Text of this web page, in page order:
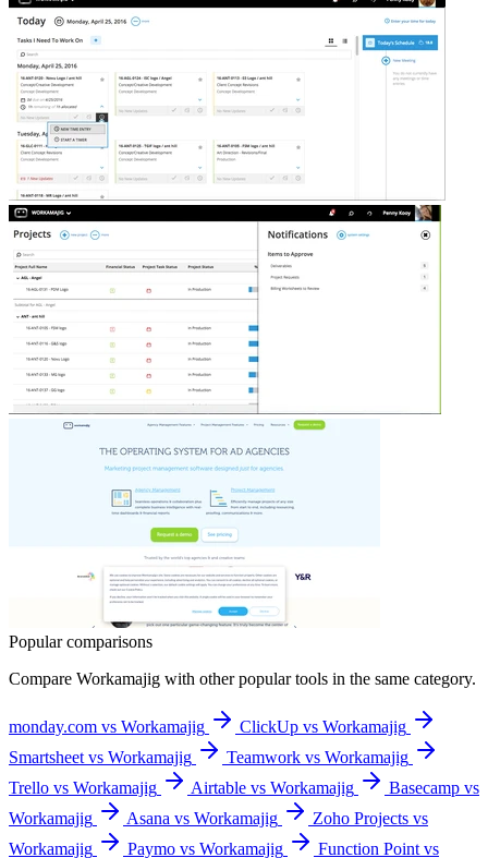
Popular comparisons
Compare Workamajig with other popular tools in the same category.
monday.com vs Workamajig
ClickUp vs Workamajig
Smartsheet vs Workamajig
Teamwork vs Workamajig
Trello vs Workamajig
Airtable vs Workamajig
Basecamp vs
Workamajig
Asana vs Workamajig
Zoho Projects vs
Workamajig
Paymo vs Workamajig Function Point vs